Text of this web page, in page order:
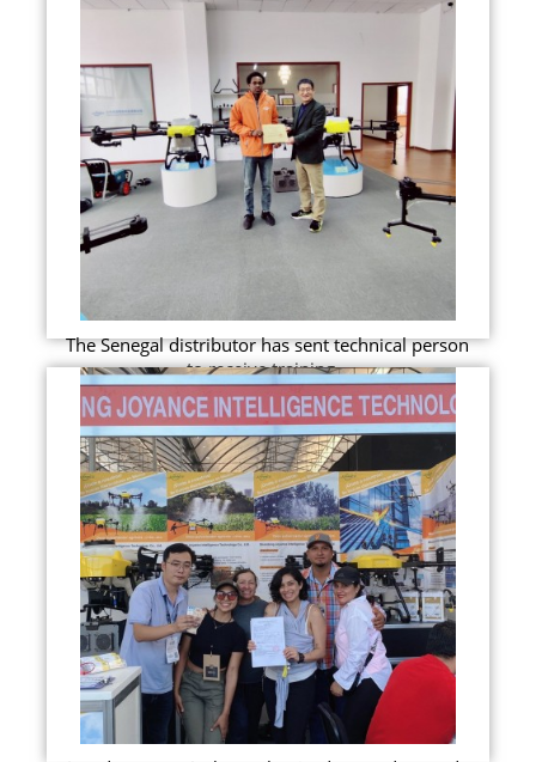
The Senegal distributor has sent technical person
to receive training...